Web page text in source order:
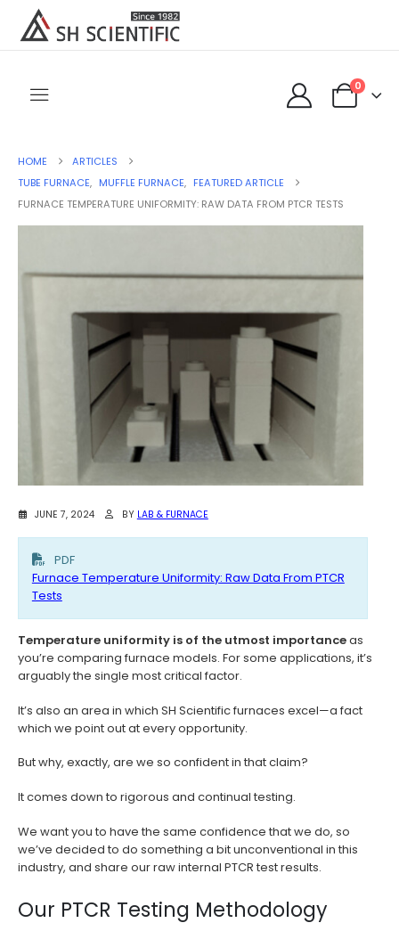
0
HOME
ARTICLES
TUBE FURNACE, MUFFLE FURNACE, FEATURED ARTICLE
FURNACE TEMPERATURE UNIFORMITY: RAW DATA FROM PTCR TESTS
JUNE 7, 2024 BY LAB & FURNACE
PDF
Furnace Temperature Uniformity: Raw Data From PTCR
Tests
Temperature uniformity is of the utmost importanceas
you’re comparing furnace models. For some applications, it’s
arguably the single most critical factor.
It’s also an area in which SH Scientific furnaces excel—a fact
which we point out at every opportunity.
But why, exactly, are we so confident in that claim?
It comes down to rigorous and continual testing.
We want you to have the same confidence that we do, so
we’ve decided to do something a bit unconventional in this
industry, and share our raw internal PTCR test results.
Our PTCR Testing Methodology